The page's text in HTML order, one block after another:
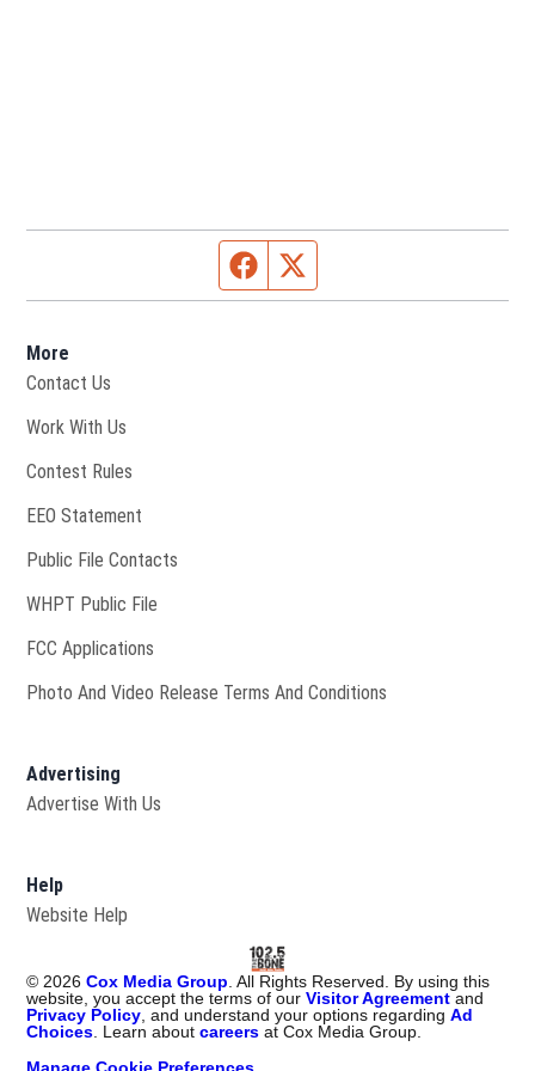
Facebook page
More
Contact Us
Work With Us
Contest Rules
EEO Statement
Public File Contacts
WHPT Public File
FCC Applications
Photo And Video Release Terms And Conditions
Advertising
Advertise With Us
Help
Website Help
© 2026 Cox Media Group . All Rights Reserved. By using this
website, you accept the terms of ourVisitor Agreement and
Privacy Policy , and understand your options regardingAd
Choices . Learn aboutcareers at Cox Media Group.